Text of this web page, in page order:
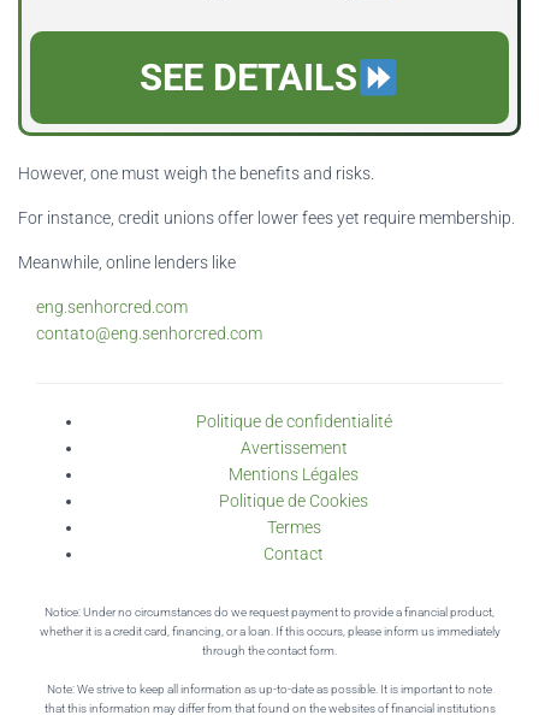
SEE DETAILS
However, one must weigh the benefits and risks.
For instance, credit unions offer lower fees yet require membership.
Meanwhile, online lenders like
eng.senhorcred.com
contato@eng.senhorcred.com
Politique de confidentialité
Avertissement
Mentions Légales
Politique de Cookies
Termes
Contact
Notice: Under no circumstances do we request payment to provide a financial product,
whether it is a credit card, financing, or a loan. If this occurs, please inform us immediately
through the contact form.
Note: We strive to keep all information as up-to-date as possible. It is important to note
that this information may differ from that found on the websites of financial institutions